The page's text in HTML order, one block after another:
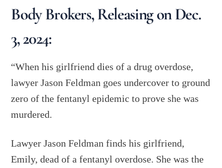
Body Brokers, Releasing on Dec.
3, 2024:
“When his girlfriend dies of a drug overdose,
lawyer Jason Feldman goes undercover to ground
zero of the fentanyl epidemic to prove she was
murdered.
Lawyer Jason Feldman finds his girlfriend,
Emily, dead of a fentanyl overdose. She was the